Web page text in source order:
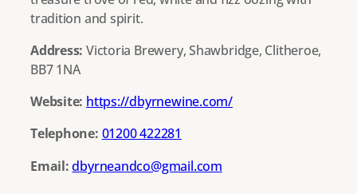
tradition and spirit.
Address: Victoria Brewery, Shawbridge, Clitheroe,
BB7 1NA
Website: https://dbyrnewine.com/
Telephone: 01200 422281
Email:dbyrneandco@gmail.com